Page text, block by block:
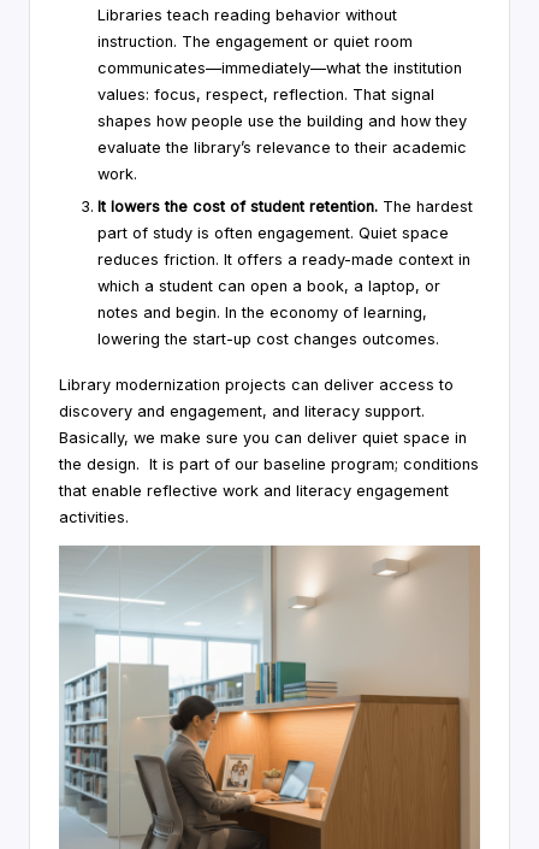
Libraries teach reading behavior without
instruction. The engagement or quiet room
communicates—immediately—what the institution
values: focus, respect, reflection. That signal
shapes how people use the building and how they
evaluate the library’s relevance to their academic
work.
It lowers the cost of student retention. The hardest
part of study is often engagement. Quiet space
reduces friction. It offers a ready-made context in
which a student can open a book, a laptop, or
notes and begin. In the economy of learning,
lowering the start-up cost changes outcomes.
Library modernization projects can deliver access to
discovery and engagement, and literacy support.
Basically, we make sure you can deliver quiet space in
the design. It is part of our baseline program; conditions
that enable reflective work and literacy engagement
activities.